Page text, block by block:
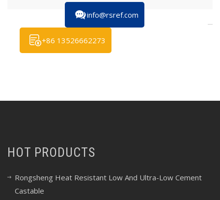
info@rsref.com
+86 13526662273
HOT PRODUCTS
Rongsheng Heat Resistant Low And Ultra-Low Cement
Castable